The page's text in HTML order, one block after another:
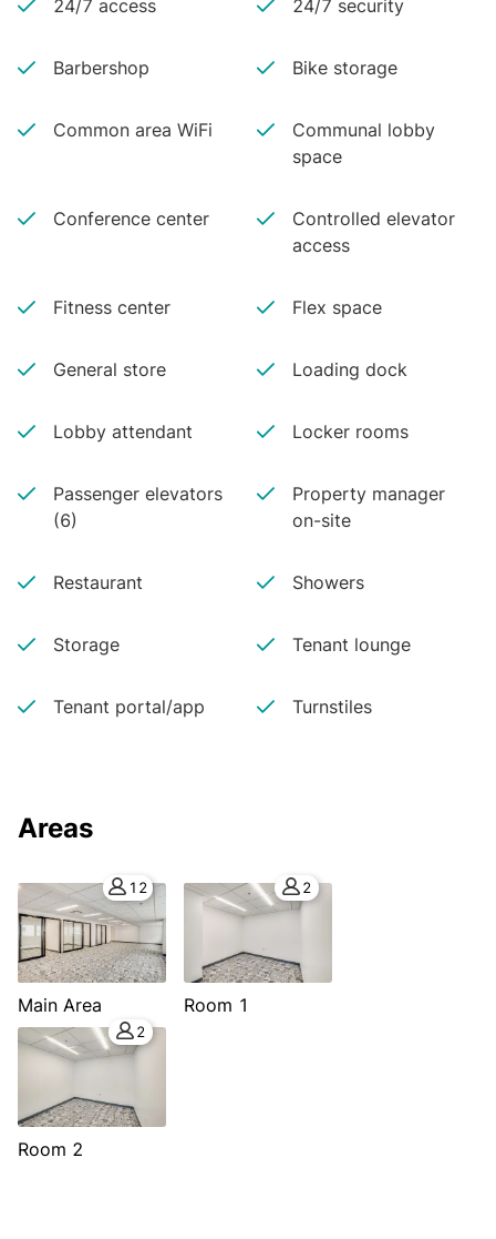
24/7 access 24/7 security
Barbershop Bike storage
Common area WiFi
Communal lobby
space
Conference center
Controlled elevator
access
Fitness center Flex space
General store Loading dock
Lobby attendant Locker rooms
Passenger elevators
(6)
Property manager
on-site
Restaurant Showers
Storage Tenant lounge
Tenant portal/app Turnstiles
Areas
12
Main Area
2
Room 1
2
Room 2